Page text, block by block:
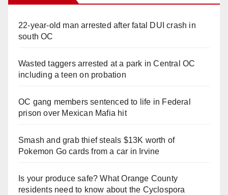
22-year-old man arrested after fatal DUI crash in
south OC
Wasted taggers arrested at a park in Central OC
including a teen on probation
OC gang members sentenced to life in Federal
prison over Mexican Mafia hit
Smash and grab thief steals $13K worth of
Pokemon Go cards from a car in Irvine
Is your produce safe? What Orange County
residents need to know about the Cyclospora